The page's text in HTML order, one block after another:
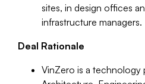
sites, in design offices
infrastructure managers.
Deal Rationale
VinZero is a technology